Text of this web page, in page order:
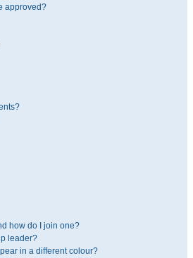
approved?
how do I join one?
leader?
in a different colour?